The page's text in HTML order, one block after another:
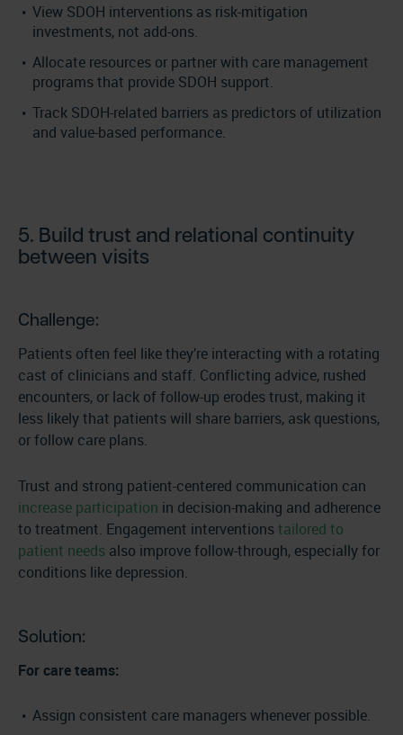
View SDOH interventions as risk-mitigation
investments, not add-ons.
Allocate resources or partner with care management
programs that provide SDOH support.
Track SDOH-related barriers as predictors of utilization
and value-based performance.
5. Build trust and relational continuity
between visits
Challenge:
Patients often feel like they’re interacting with a rotating
cast of clinicians and staff. Conflicting advice, rushed
encounters, or lack of follow-up erodes trust, making it
less likely that patients will share barriers, ask questions,
or follow care plans.
Trust and strong patient-centered communication can
increase participation in decision-making and adherence
to treatment. Engagement interventionstailored to
patient needs also improve follow-through, especially for
conditions like depression.
Solution:
For care teams:
Assign consistent care managers whenever possible.